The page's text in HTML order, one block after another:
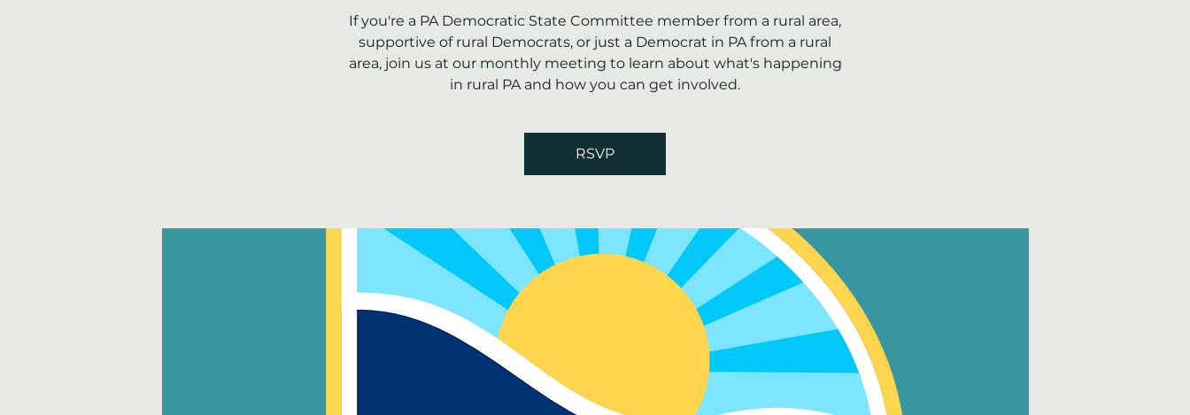
If you're a PA Democratic State Committee member from a rural area,
supportive of rural Democrats, or just a Democrat in PA from a rural
area, join us at our monthly meeting to learn about what's happening
in rural PA and how you can get involved.
RSVP